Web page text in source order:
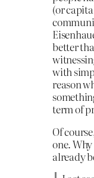
(or
better
with
reason
term of
Of
one. Why
already